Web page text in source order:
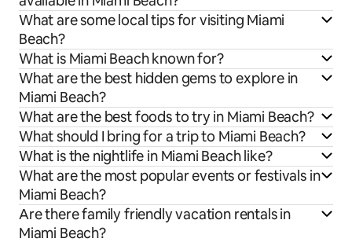
What are some local tips for visiting Miami
Beach?
What is Miami Beach known for?
What are the best hidden gems to explore in
Miami Beach?
What are the best foods to try in Miami Beach?
What should I bring for a trip to Miami Beach?
What is the nightlife in Miami Beach like?
What are the most popular events or festivals in
Miami Beach?
Are there family friendly vacation rentals in
Miami Beach?